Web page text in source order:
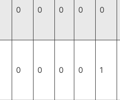
0 0 0 0 0
0 0 0 0 1